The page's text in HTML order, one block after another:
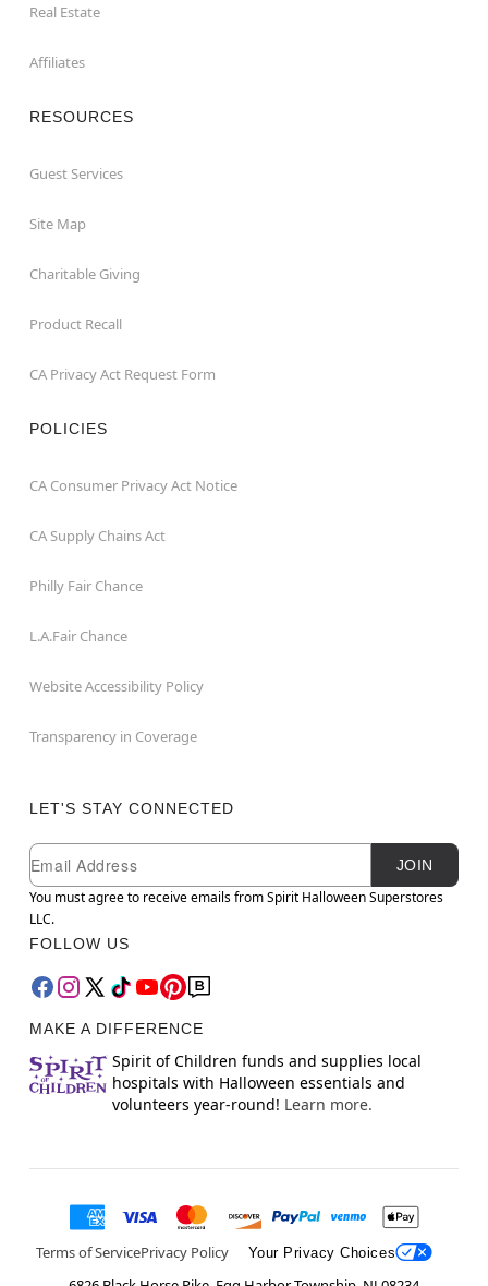
Real Estate
Affiliates
RESOURCES
Guest Services
Site Map
Charitable Giving
Product Recall
CA Privacy Act Request Form
POLICIES
CA Consumer Privacy Act Notice
CA Supply Chains Act
Philly Fair Chance
L.A.Fair Chance
Website Accessibility Policy
Transparency in Coverage
LET'S STAY CONNECTED
Newsletter Subscription
Email
JOIN
You must agree to receive emails from Spirit Halloween Superstores
LLC.
FOLLOW US
MAKE A DIFFERENCE
Spirit of Children funds and supplies local
hospitals with Halloween essentials and
volunteers year-round! Learn more.
Terms of ServicePrivacy Policy Your Privacy Choices